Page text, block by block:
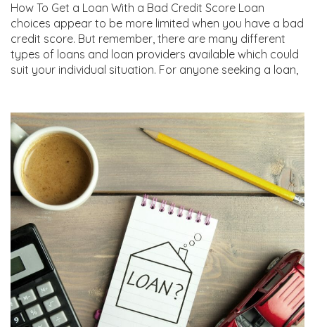
How To Get a Loan With a Bad Credit Score Loan
choices appear to be more limited when you have a bad
credit score. But remember, there are many different
types of loans and loan providers available which could
suit your individual situation. For anyone seeking a loan,